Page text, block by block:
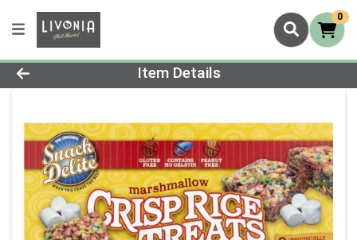
0
Product Details Page
Item Details